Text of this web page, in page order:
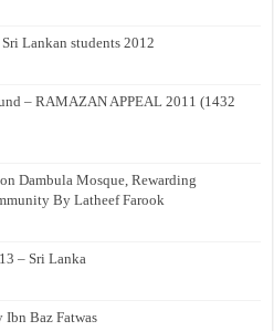
Lankan students 2012
– RAMAZAN APPEAL 2011 (1432
Dambula Mosque, Rewarding
By Latheef Farook
– Sri Lanka
Baz Fatwas